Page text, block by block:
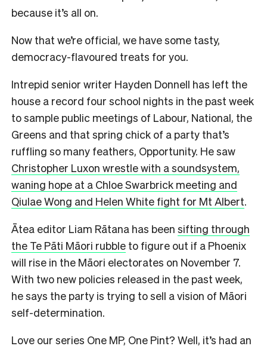
because it’s all on.
Now that we’re official, we have some tasty,
democracy-flavoured treats for you.
Intrepid senior writer Hayden Donnell has left the
house a record four school nights in the past week
to sample public meetings of Labour, National, the
Greens and that spring chick of a party that’s
ruffling so many feathers, Opportunity. He saw
Christopher Luxon wrestle with a soundsystem,
waning hope at a Chloe Swarbrick meeting and
Qiulae Wong and Helen White fight for Mt Albert.
Ātea editor Liam Rātana has been sifting through
the Te Pāti Māori rubble to figure out if a Phoenix
will rise in the Māori electorates on November 7.
With two new policies released in the past week,
he says the party is trying to sell a vision of Māori
self-determination.
Love our series One MP, One Pint? Well, it’s had an